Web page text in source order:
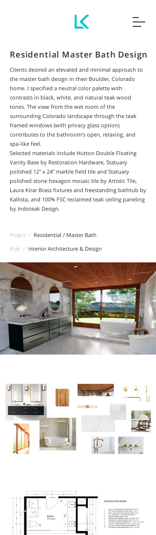
Residential Master Bath Design
Clients desired an elevated and minimal approach to
the master bath design in their Boulder, Colorado
home. I specified a neutral color palette with
contrasts in black, white, and natural teak wood
tones. The view from the wet room of the
surrounding Colorado landscape through the teak
framed windows (with privacy glass option)
contributes to the bathroom’s open, relaxing, and
spa-like feel.
Selected materials include Hutton Double Floating
Vanity Base by Restoration Hardware, Statuary
polished 12" x 24" marble field tile and Statuary
polished stone hexagon mosaic tile by Artistic Tile,
Laura Kirar Brass fixtures and freestanding bathtub by
Kallista, and 100% FSC reclaimed teak ceiling paneling
by Indoteak Design.
Project / Residential / Master Bath
Role / Interior Architecture & Design